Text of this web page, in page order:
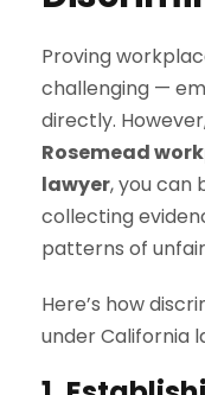
Proving
challenging —
directly.
Rosemead
lawyer, you can
collecting
patterns of
Here’s how
under California